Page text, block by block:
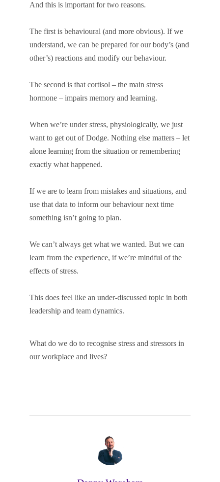
And this is important for two reasons.
The first is behavioural (and more obvious). If we
understand, we can be prepared for our body’s (and
other’s) reactions and modify our behaviour.
The second is that cortisol – the main stress
hormone – impairs memory and learning.
When we’re under stress, physiologically, we just
want to get out of Dodge. Nothing else matters – let
alone learning from the situation or remembering
exactly what happened.
If we are to learn from mistakes and situations, and
use that data to inform our behaviour next time
something isn’t going to plan.
We can’t always get what we wanted. But we can
learn from the experience, if we’re mindful of the
effects of stress.
This does feel like an under-discussed topic in both
leadership and team dynamics.
What do we do to recognise stress and stressors in
our workplace and lives?